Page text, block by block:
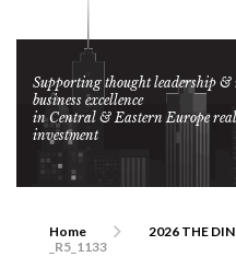
Supporting thought leadership &
business excellence
in Central & Eastern Europe real
investment
Home
2026 THE
_R5_1133